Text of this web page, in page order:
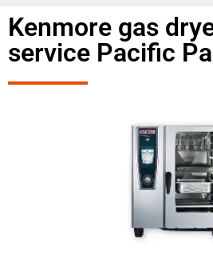
Kenmore gas
service Pacific